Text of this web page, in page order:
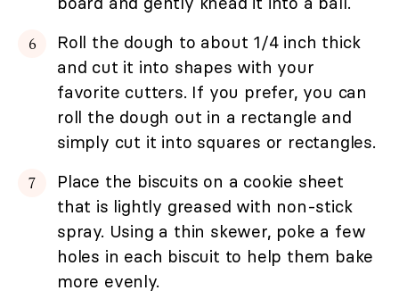
Roll the dough to about 1/4 inch thick
and cut it into shapes with your
favorite cutters. If you prefer, you can
roll the dough out in a rectangle and
simply cut it into squares or rectangles.
Place the biscuits on a cookie sheet
that is lightly greased with non-stick
spray. Using a thin skewer, poke a few
holes in each biscuit to help them bake
more evenly.